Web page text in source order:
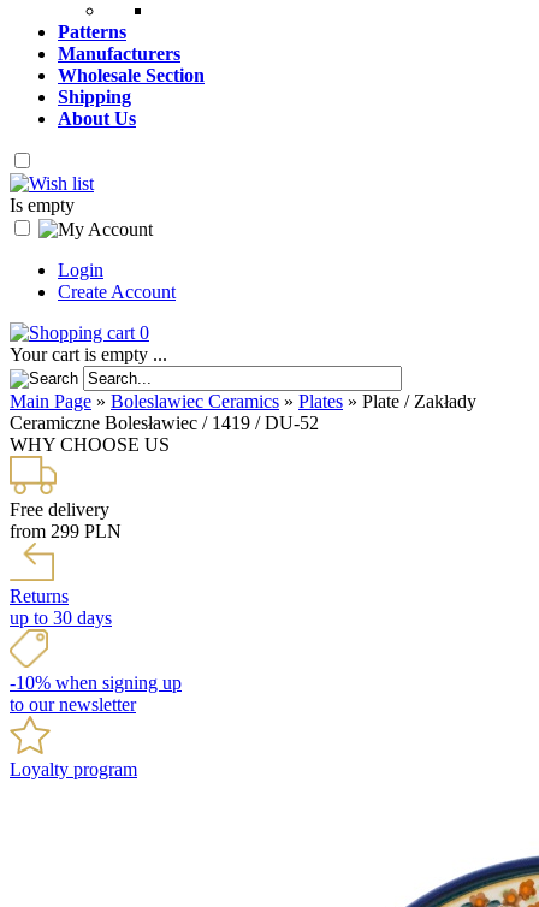
Patterns
Manufacturers
Wholesale Section
Shipping
About Us
Is empty
Login
Create Account
0
Your cart is empty ...
Main Page » Boleslawiec Ceramics » Plates » Plate / Zakłady
Ceramiczne Bolesławiec / 1419 / DU-52
WHY CHOOSE US
Free delivery
from 299 PLN
Returns
up to 30 days
-10% when signing up
to our newsletter
Loyalty program